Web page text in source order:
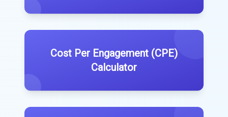
Cost Per Engagement (CPE)
Calculator